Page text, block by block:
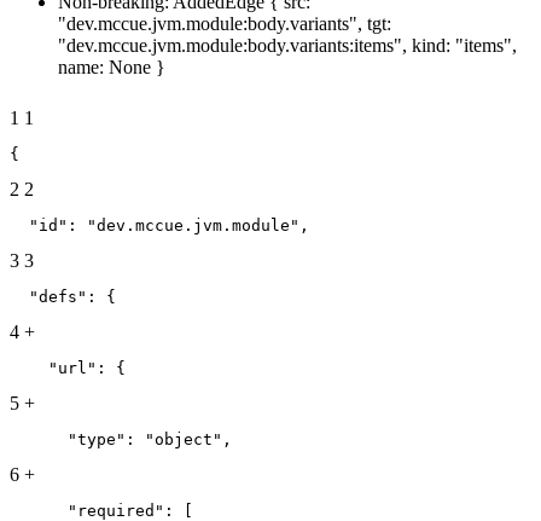
"dev.mccue.jvm.module:body.variants", tgt:
"dev.mccue.jvm.module:body.variants:items", kind: "items",
name: None }
1 1
{
2 2
  "id": "dev.mccue.jvm.module",
3 3
  "defs": {
4 +
    "url": {
5 +
      "type": "object",
6 +
      "required": [